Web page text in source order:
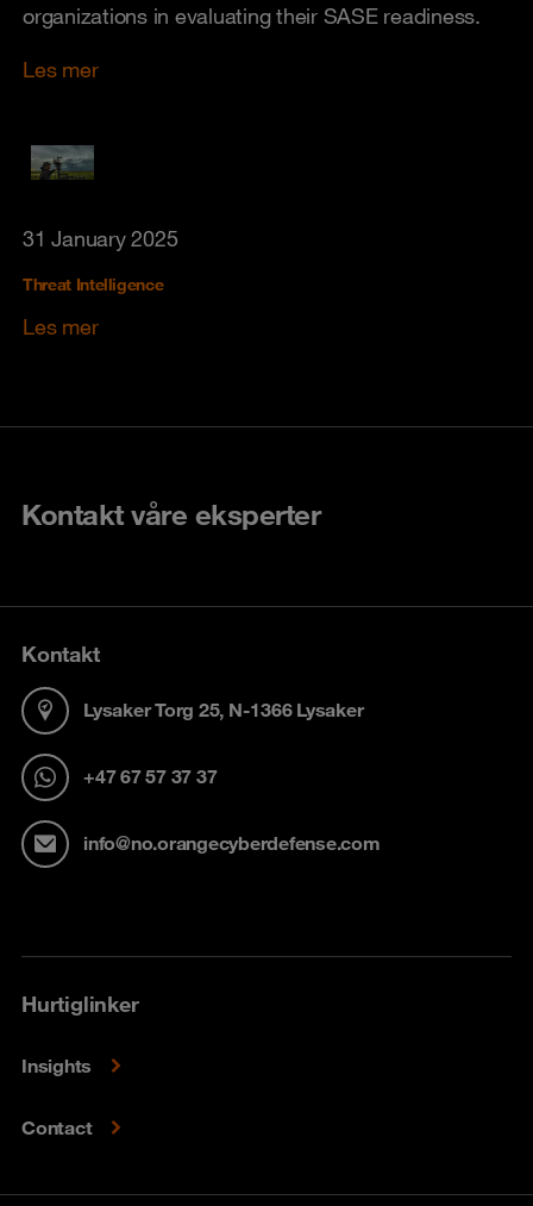
organizations in evaluating their SASE readiness.
Les mer
31 January 2025
Threat Intelligence
Les mer
Kontakt våre eksperter
Kontakt
Lysaker Torg 25, N-1366 Lysaker
+47 67 57 37 37
info@no.orangecyberdefense.com
Hurtiglinker
Insights
Contact